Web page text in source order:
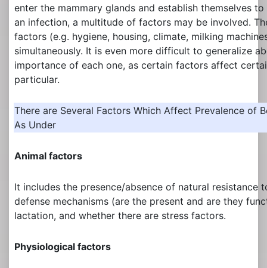
enter the mammary glands and establish themselves
an infection, a multitude of factors may be involved.
factors (e.g. hygiene, housing, climate, milking
simultaneously. It is even more difficult to generalize
importance of each one, as certain factors affect
particular.
There are Several Factors Which Affect Prevalence of
As Under
Animal factors
It includes the presence/absence of natural resistance
defense mechanisms (are the present and are they
lactation, and whether there are stress factors.
Physiological factors